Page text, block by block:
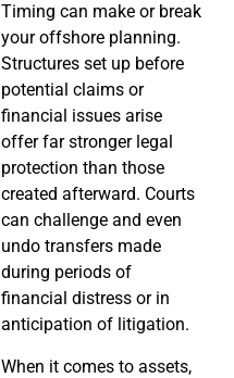
Timing can make or break
your offshore planning.
Structures set up before
potential claims or
financial issues arise
offer far stronger legal
protection than those
created afterward. Courts
can challenge and even
undo transfers made
during periods of
financial distress or in
anticipation of litigation.
When it comes to assets,